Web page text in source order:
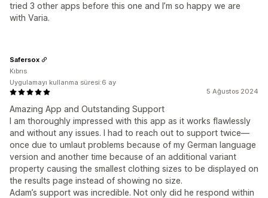
tried 3 other apps before this one and I’m so happy we are
with Varia.
5 Ağustos 2024
Amazing App and Outstanding Support
I am thoroughly impressed with this app as it works flawlessly
and without any issues. I had to reach out to support twice—
once due to umlaut problems because of my German language
version and another time because of an additional variant
property causing the smallest clothing sizes to be displayed on
the results page instead of showing no size.
Adam’s support was incredible. Not only did he respond within
Safersox
Kıbrıs
Uygulamayı kullanma süresi:6 ay